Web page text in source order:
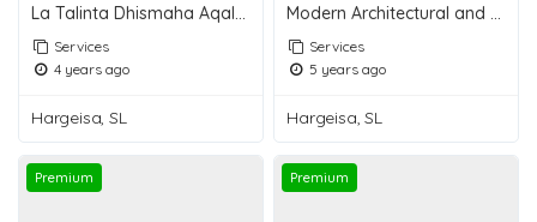
La Talinta Dhismaha Aqalda Cusub ee Somaliland
Services
4 years ago
Hargeisa, SL
Modern Architectural and Construction
Services
5 years ago
Hargeisa, SL
Premium Premium